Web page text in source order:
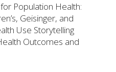
Population Health:
Geisinger, and
Use Storytelling
Outcomes and